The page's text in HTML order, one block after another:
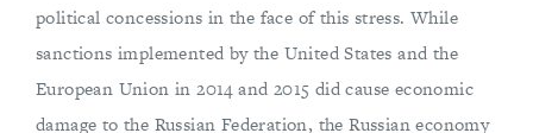
political concessions in the face of this stress. While
sanctions implemented by the United States and the
European Union in 2014 and 2015 did cause economic
damage to the Russian Federation, the Russian economy